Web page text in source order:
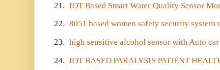
21. IOT Based Smart Water Quality Sensor
22. 8051 based women safety security system
23. high sensitive alcohol sensor with Auto
24. IOT BASED PARALYSIS PATIENT